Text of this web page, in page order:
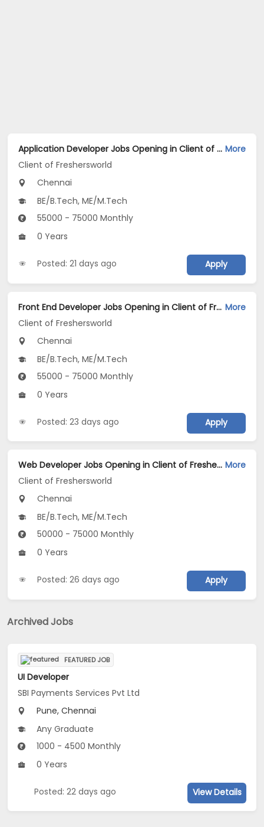
Application Developer Jobs Opening in Client of Freshersworld at Chennai More
Client of Freshersworld
Chennai
BE/B.Tech, ME/M.Tech
55000 - 75000 Monthly
0 Years
Posted: 21 days ago Apply
Front End Developer Jobs Opening in Client of Freshersworld at Chennai More
Client of Freshersworld
Chennai
BE/B.Tech, ME/M.Tech
55000 - 75000 Monthly
0 Years
Posted: 23 days ago Apply
Web Developer Jobs Opening in Client of Freshersworld at Chennai More
Client of Freshersworld
Chennai
BE/B.Tech, ME/M.Tech
50000 - 75000 Monthly
0 Years
Posted: 26 days ago Apply
Archived Jobs
FEATURED JOB
UI Developer
SBI Payments Services Pvt Ltd
Pune, Chennai
Any Graduate
1000 - 4500 Monthly
0 Years
Posted: 22 days ago View Details